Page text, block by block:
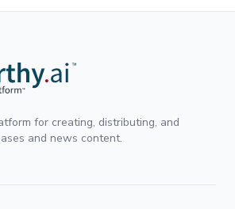
for creating, distributing, and
and news content.